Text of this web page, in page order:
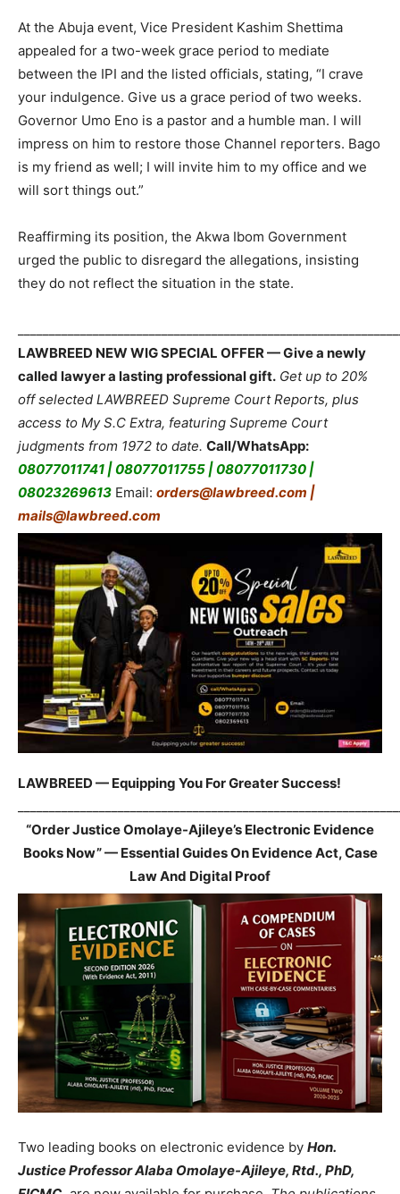
At the Abuja event, Vice President Kashim Shettima
appealed for a two-week grace period to mediate
between the IPI and the listed officials, stating, “I crave
your indulgence. Give us a grace period of two weeks.
Governor Umo Eno is a pastor and a humble man. I will
impress on him to restore those Channel reporters. Bago
is my friend as well; I will invite him to my office and we
will sort things out.”
Reaffirming its position, the Akwa Ibom Government
urged the public to disregard the allegations, insisting
they do not reflect the situation in the state.
LAWBREED NEW WIG SPECIAL OFFER — Give a newly
called lawyer a lasting professional gift. Get up to 20%
off selected LAWBREED Supreme Court Reports, plus
access to My S.C Extra, featuring Supreme Court
judgments from 1972 to date. Call/WhatsApp:
08077011741 | 08077011755 | 08077011730 |
08023269613 Email: orders@lawbreed.com |
mails@lawbreed.com
LAWBREED — Equipping You For Greater Success!
“Order Justice Omolaye-Ajileye’s Electronic Evidence
Books Now” — Essential Guides On Evidence Act, Case
Law And Digital Proof
Two leading books on electronic evidence by Hon.
Justice Professor Alaba Omolaye-Ajileye, Rtd., PhD,